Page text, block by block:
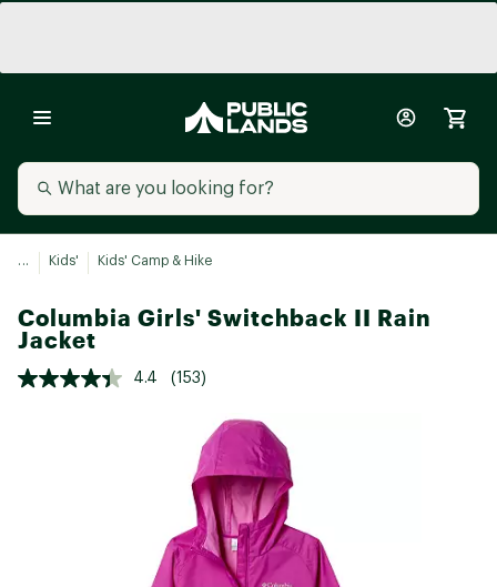
... Kids' Kids' Camp & Hike
Columbia Girls' Switchback II Rain
Jacket
4.4 (153)